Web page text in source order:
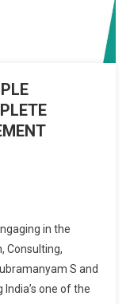
in the
Consulting,
S and
India’s one of the